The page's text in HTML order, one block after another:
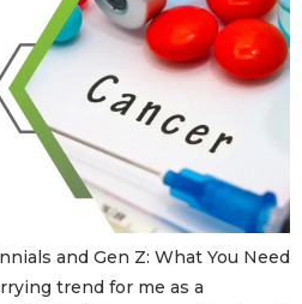
and Gen Z: What You Need
trend for me as a